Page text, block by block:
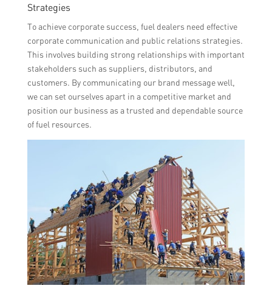
Strategies
To achieve corporate success, fuel dealers need effective
corporate communication and public relations strategies.
This involves building strong relationships with important
stakeholders such as suppliers, distributors, and
customers. By communicating our brand message well,
we can set ourselves apart in a competitive market and
position our business as a trusted and dependable source
of fuel resources.